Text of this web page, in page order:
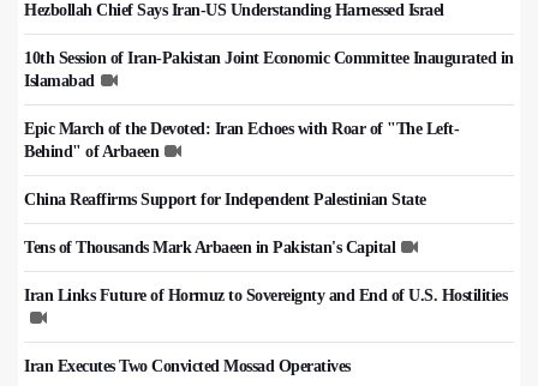
Hezbollah Chief Says Iran-US Understanding Harnessed Israel
10th Session of Iran-Pakistan Joint Economic Committee Inaugurated in
Islamabad
Epic March of the Devoted: Iran Echoes with Roar of "The Left-
Behind" of Arbaeen
China Reaffirms Support for Independent Palestinian State
Tens of Thousands Mark Arbaeen in Pakistan's Capital
Iran Links Future of Hormuz to Sovereignty and End of U.S. Hostilities
Iran Executes Two Convicted Mossad Operatives